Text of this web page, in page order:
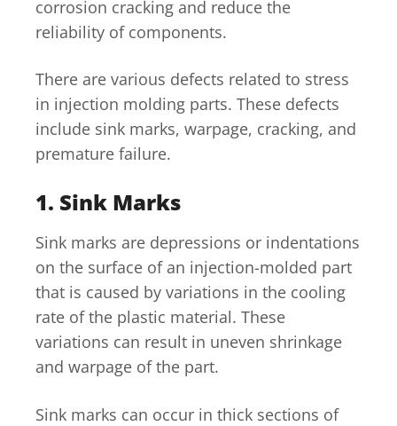
corrosion cracking and reduce the
reliability of components.
There are various defects related to stress
in injection molding parts. These defects
include sink marks, warpage, cracking, and
premature failure.
1. Sink Marks
Sink marks are depressions or indentations
on the surface of an injection-molded part
that is caused by variations in the cooling
rate of the plastic material. These
variations can result in uneven shrinkage
and warpage of the part.
Sink marks can occur in thick sections of